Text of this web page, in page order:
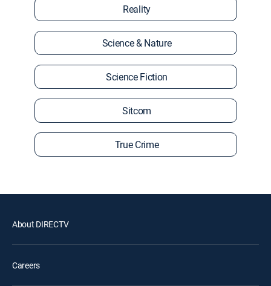
Reality
Science & Nature
Science Fiction
Sitcom
True Crime
About DIRECTV
Careers